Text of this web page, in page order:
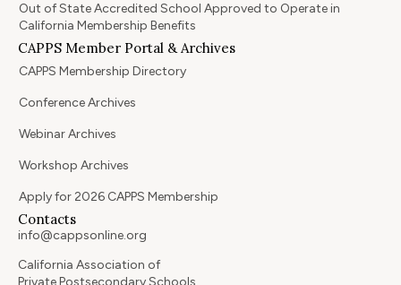
Out of State Accredited School Approved to Operate in
California Membership Benefits
CAPPS Member Portal & Archives
CAPPS Membership Directory
Conference Archives
Webinar Archives
Workshop Archives
Apply for 2026 CAPPS Membership
Contacts
info@cappsonline.org
California Association of
Private Postsecondary Schools